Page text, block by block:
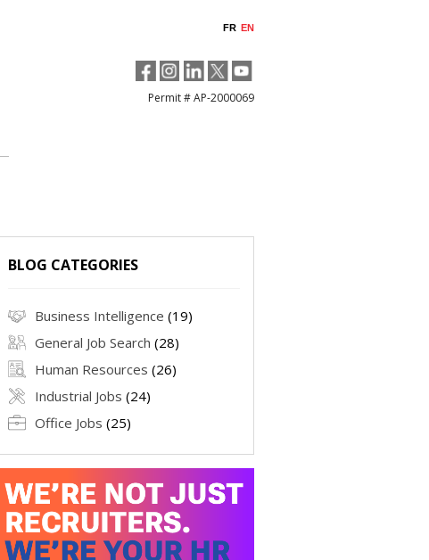
FR EN
Permit # AP-2000069
BLOG CATEGORIES
Business Intelligence (19)
General Job Search (28)
Human Resources (26)
Industrial Jobs (24)
Office Jobs (25)